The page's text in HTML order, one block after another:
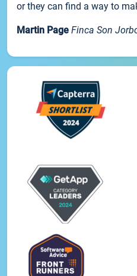
or they can find a way to
Martin Page Finca Son